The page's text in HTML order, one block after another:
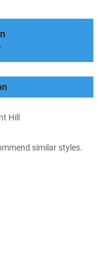
Hill
similar styles.